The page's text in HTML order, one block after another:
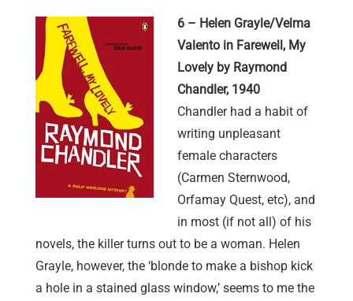
6 – Helen Grayle/Velma
Valento in Farewell, My
Lovely by Raymond
Chandler, 1940
Chandler had a habit of
writing unpleasant
female characters
(Carmen Sternwood,
Orfamay Quest, etc), and
in most (if not all) of his
novels, the killer turns out to be a woman. Helen
Grayle, however, the ‘blonde to make a bishop kick
a hole in a stained glass window,’ seems to me the